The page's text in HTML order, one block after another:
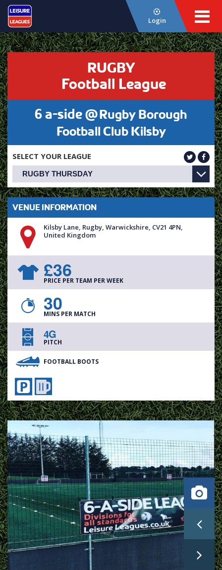
Login
RUGBY
Football League
6 a-side @Rugby Borough
Football Club Kilsby
SELECT YOUR LEAGUE
VENUE INFORMATION
Kilsby Lane, Rugby, Warwickshire, CV21 4PN,
United Kingdom
£36
PRICE PER TEAM PER WEEK
30
MINS PER MATCH
4G
PITCH
FOOTBALL BOOTS